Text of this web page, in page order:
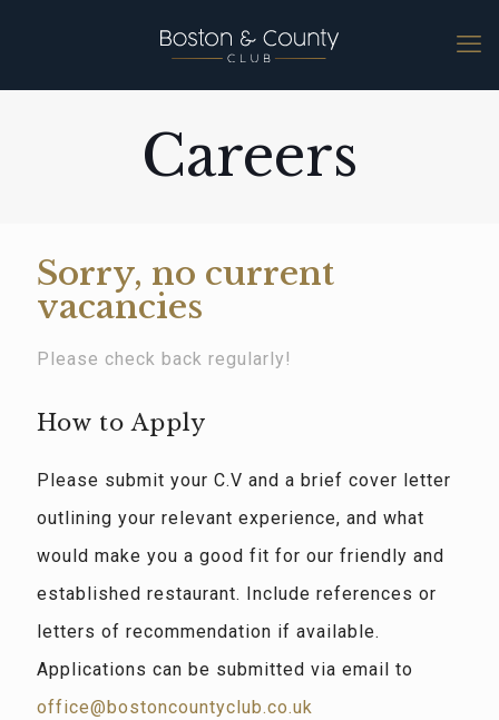
Careers
Sorry, no current
vacancies
Please check back regularly!
How to Apply
Please submit your C.V and a brief cover letter
outlining your relevant experience, and what
would make you a good fit for our friendly and
established restaurant. Include references or
letters of recommendation if available.
Applications can be submitted via email to
office@bostoncountyclub.co.uk